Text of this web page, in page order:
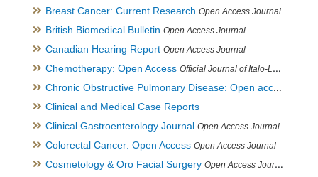
Breast Cancer: Current Research Open Access Journal
British Biomedical Bulletin Open Access Journal
Canadian Hearing Report Open Access Journal
Chemotherapy: Open Access Official Journal of Italo-Latin American Society of Ethnomedicine
Chronic Obstructive Pulmonary Disease: Open access
Clinical and Medical Case Reports
Clinical Gastroenterology Journal Open Access Journal
Colorectal Cancer: Open Access Open Access Journal
Cosmetology & Oro Facial Surgery Open Access Journal